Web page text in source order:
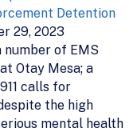
Detention
29, 2023
number of EMS
Otay Mesa; a
calls for
the high
mental health